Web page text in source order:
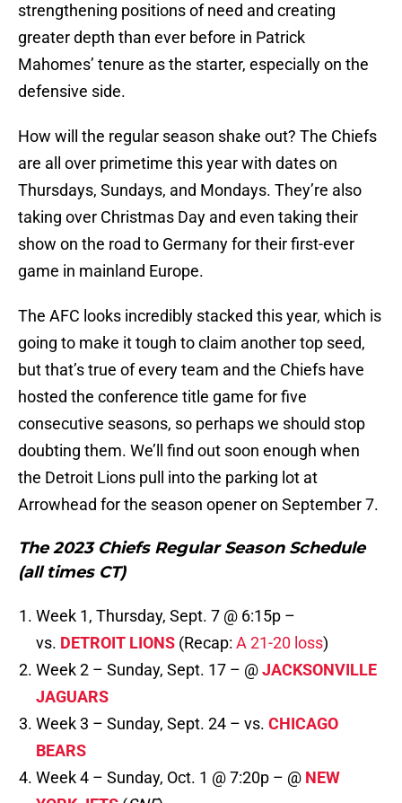
strengthening positions of need and creating
greater depth than ever before in Patrick
Mahomes’ tenure as the starter, especially on the
defensive side.
How will the regular season shake out? The Chiefs
are all over primetime this year with dates on
Thursdays, Sundays, and Mondays. They’re also
taking over Christmas Day and even taking their
show on the road to Germany for their first-ever
game in mainland Europe.
The AFC looks incredibly stacked this year, which is
going to make it tough to claim another top seed,
but that’s true of every team and the Chiefs have
hosted the conference title game for five
consecutive seasons, so perhaps we should stop
doubting them. We’ll find out soon enough when
the Detroit Lions pull into the parking lot at
Arrowhead for the season opener on September 7.
The 2023 Chiefs Regular Season Schedule
(all times CT)
Week 1, Thursday, Sept. 7 @ 6:15p –
vs. DETROIT LIONS (Recap: A 21-20 loss)
Week 2 – Sunday, Sept. 17 – @JACKSONVILLE
JAGUARS
Week 3 – Sunday, Sept. 24 – vs. CHICAGO
BEARS
Week 4 – Sunday, Oct. 1 @ 7:20p – @ NEW